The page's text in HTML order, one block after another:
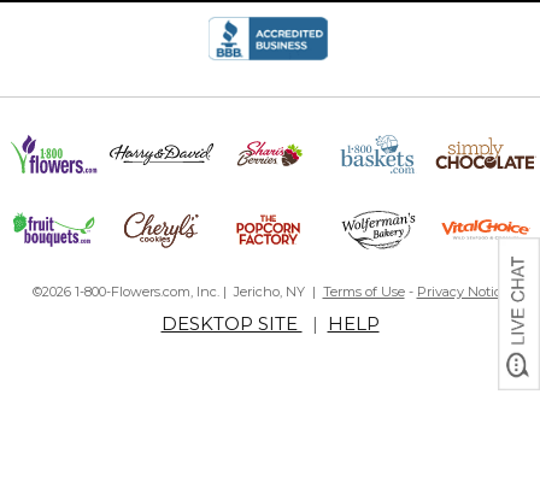
©2026 1-800-Flowers.com, Inc. | Jericho, NY | Terms of Use- Privacy Notice
DESKTOP SITE | HELP